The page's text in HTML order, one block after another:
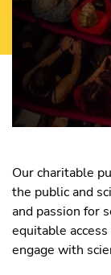
Our charitable
the public and
and passion for
equitable
engage with